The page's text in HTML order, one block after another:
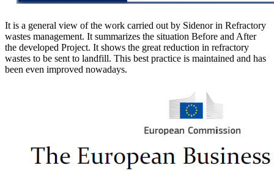
It is a general view of the work carried out by Sidenor in Refractory
wastes management. It summarizes the situation Before and After
the developed Project. It shows the great reduction in refractory
wastes to be sent to landfill. This best practice is maintained and has
been even improved nowadays.